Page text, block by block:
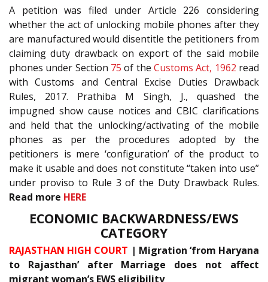
A petition was filed under Article 226 considering
whether the act of unlocking mobile phones after they
are manufactured would disentitle the petitioners from
claiming duty drawback on export of the said mobile
phones under Section 75 of the Customs Act, 1962 read
with Customs and Central Excise Duties Drawback
Rules, 2017. Prathiba M Singh, J., quashed the
impugned show cause notices and CBIC clarifications
and held that the unlocking/activating of the mobile
phones as per the procedures adopted by the
petitioners is mere ‘configuration’ of the product to
make it usable and does not constitute “taken into use”
under proviso to Rule 3 of the Duty Drawback Rules.
Read more HERE
ECONOMIC BACKWARDNESS/EWS
CATEGORY
RAJASTHAN HIGH COURT | Migration ‘from Haryana
to Rajasthan’ after Marriage does not affect
migrant woman’s EWS eligibility